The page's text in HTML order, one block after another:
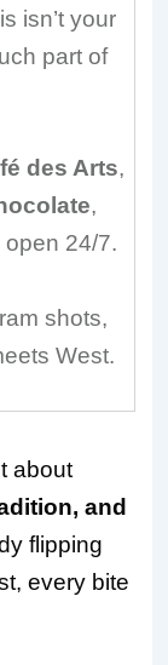
isn’t your
part of
des Arts,
,
open 24/7.
shots,
West.
about
and
flipping
every bite